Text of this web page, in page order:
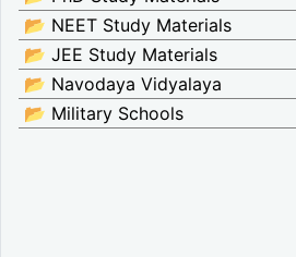
📂 NEET Study Materials
📂 JEE Study Materials
📂 Navodaya Vidyalaya
📂 Military Schools